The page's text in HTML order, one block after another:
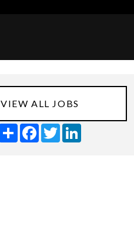
VIEW ALL JOBS
Share Facebook
Twitter